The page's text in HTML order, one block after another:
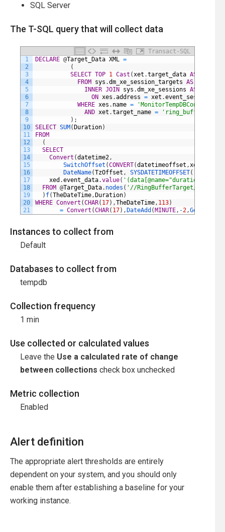
SQL Server
The T-SQL query that will collect data
Transact-SQL
1
2
3
4
5
6
7
8
9
10
11
12
13
14
15
16
17
18
19
20
21
DECLARE @Target_Data XML =
(
SELECT TOP 1 Cast (xet .target_data AS
FROM
sys .dm_xe_session_targets AS
INNER JOIN sys .dm_xe_sessions AS
ON xes .address = xet .
WHERE xes . name =
'MonitorTempDBContention'
AND xet .target_name =
'ring_buffer'
) ;
SELECT SUM ( Duration)
FROM
(
SELECT
Convert (datetime2,
SwitchOffset (CONVERT(datetimeoffset ,xed
DateName(TzOffset , SYSDATETIMEOFFSET(
xed .event_data.value( '(data[@name="duration"]/
FROM @Target_Data. nodes ( '//RingBufferTarget/event'
) f(TheDateTime, Duration)
WHERE Convert (CHAR( 17) ,TheDateTime, 113)
= Convert (CHAR( 17) , DateAdd ( MINUTE, -2,GetDate
Instances to collect from
Default
Databases to collect from
tempdb
Collection frequency
1 min
Use collected or calculated values
Leave the Use a calculated rate of change
between collections check box unchecked
Metric collection
Enabled
Alert definition
The appropriate alert thresholds are entirely
dependent on your system, and you should only
enable them after establishing a baseline for your
working instance.